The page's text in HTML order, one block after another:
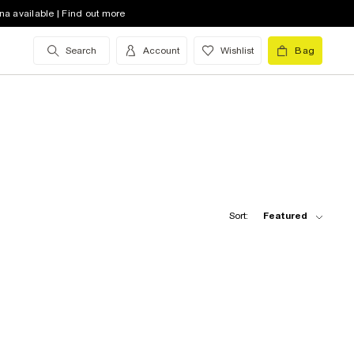
available | Find out more
Search Account Wishlist Bag
Sort: Featured